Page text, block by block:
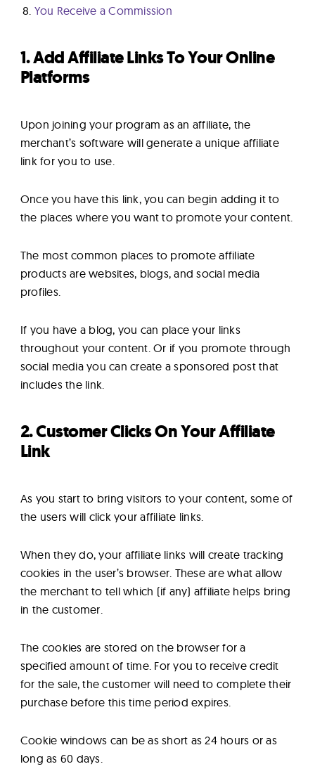
You Receive a Commission
1. Add Affiliate Links To Your Online
Platforms
Upon joining your program as an affiliate, the
merchant’s software will generate a unique affiliate
link for you to use.
Once you have this link, you can begin adding it to
the places where you want to promote your content.
The most common places to promote affiliate
products are websites, blogs, and social media
profiles.
If you have a blog, you can place your links
throughout your content. Or if you promote through
social media you can create a sponsored post that
includes the link.
2. Customer Clicks On Your Affiliate
Link
As you start to bring visitors to your content, some of
the users will click your affiliate links.
When they do, your affiliate links will create tracking
cookies in the user’s browser. These are what allow
the merchant to tell which (if any) affiliate helps bring
in the customer.
The cookies are stored on the browser for a
specified amount of time. For you to receive credit
for the sale, the customer will need to complete their
purchase before this time period expires.
Cookie windows can be as short as 24 hours or as
long as 60 days.